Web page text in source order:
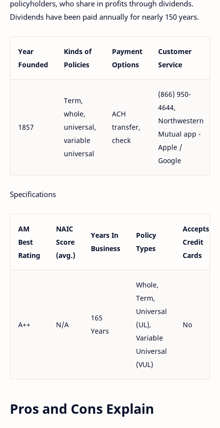
policyholders, who share in profits through dividends.
Dividends have been paid annually for nearly 150 years.
Year
Founded
Kinds of
Policies
Payment
Options
Customer
Service
1857
Term,
whole,
universal,
variable
universal
ACH
transfer,
check
(866) 950-
4644,
Northwestern
Mutual app -
Apple /
Google
Specifications
AM
Best
Rating
NAIC
Score
(avg.)
Years In
Business
Policy
Types
Accepts
Credit
Cards
A++ N/A
165
Years
Whole,
Term,
Universal
(UL),
Variable
Universal
(VUL)
No
Pros and Cons Explain